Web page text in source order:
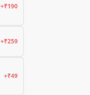
+₹190
+₹259
+₹49